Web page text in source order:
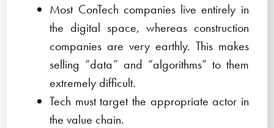
Most ConTech companies live entirely in
the digital space, whereas construction
companies are very earthly. This makes
selling “data” and “algorithms” to them
extremely difficult.
Tech must target the appropriate actor in
the value chain.